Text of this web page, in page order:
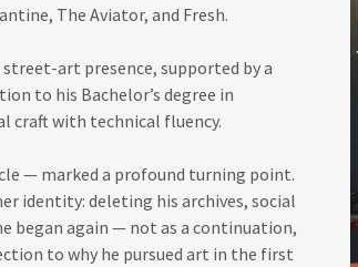
The Aviator, and Fresh.
art presence, supported by a
to his Bachelor’s degree in
craft with technical fluency.
— marked a profound turning point.
identity: deleting his archives, social
began again — not as a continuation,
to why he pursued art in the first